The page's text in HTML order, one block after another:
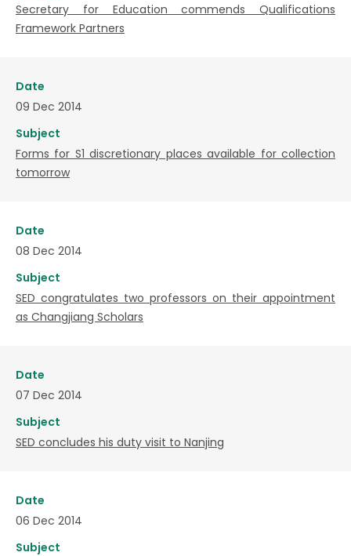
Secretary for Education commends Qualifications
Framework Partners
Date
09 Dec 2014
Subject
Forms for S1 discretionary places available for collection
tomorrow
Date
08 Dec 2014
Subject
SED congratulates two professors on their appointment
as Changjiang Scholars
Date
07 Dec 2014
Subject
SED concludes his duty visit to Nanjing
Date
06 Dec 2014
Subject